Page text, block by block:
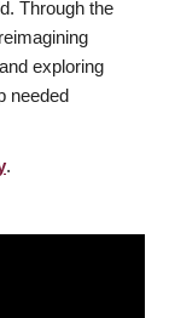
Through the
exploring
needed
.